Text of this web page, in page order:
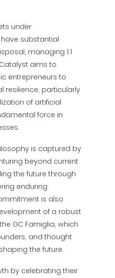
under
substantial
managing 1.1
aims to
entrepreneurs to
resilience, particularly
of artificial
force in
is captured by
beyond current
the future through
enduring
is also
of a robust
GC Famiglia, which
and thought
the future.
by celebrating their